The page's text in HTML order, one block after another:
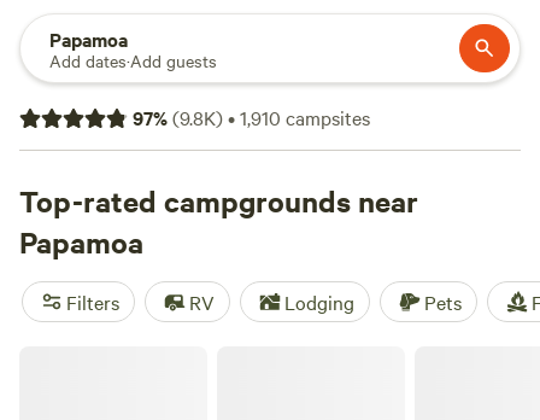
Papamoa
Add dates·Add guests
97%(9.8K)•1,910 campsites
Top-rated campgrounds near
Papamoa
Filters RV Lodging Pets